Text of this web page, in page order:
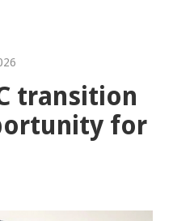
transition
for